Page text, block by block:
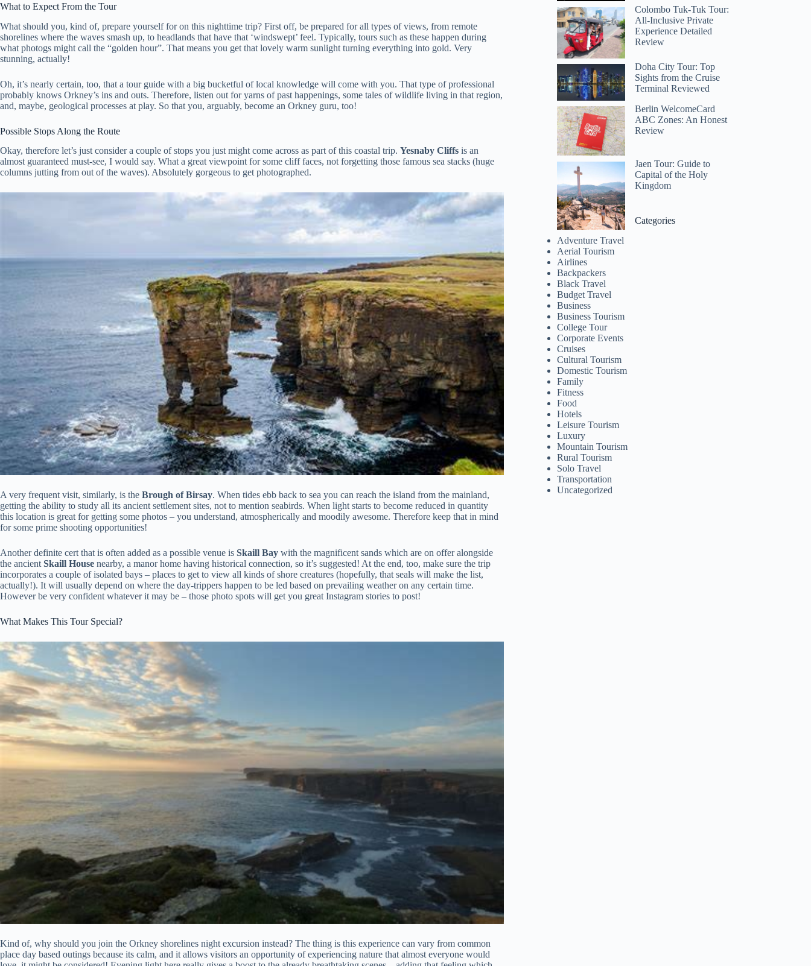
What to Expect From the Tour
What should you, kind of, prepare yourself for on this nighttime trip? First off, be prepared for all types of views, from remote
shorelines where the waves smash up, to headlands that have that ‘windswept’ feel. Typically, tours such as these happen during
what photogs might call the “golden hour”. That means you get that lovely warm sunlight turning everything into gold. Very
stunning, actually!
Oh, it’s nearly certain, too, that a tour guide with a big bucketful of local knowledge will come with you. That type of professional
probably knows Orkney’s ins and outs. Therefore, listen out for yarns of past happenings, some tales of wildlife living in that region,
and, maybe, geological processes at play. So that you, arguably, become an Orkney guru, too!
Possible Stops Along the Route
Okay, therefore let’s just consider a couple of stops you just might come across as part of this coastal trip. Yesnaby Cliffs is an
almost guaranteed must-see, I would say. What a great viewpoint for some cliff faces, not forgetting those famous sea stacks (huge
columns jutting from out of the waves). Absolutely gorgeous to get photographed.
A very frequent visit, similarly, is the Brough of Birsay. When tides ebb back to sea you can reach the island from the mainland,
getting the ability to study all its ancient settlement sites, not to mention seabirds. When light starts to become reduced in quantity
this location is great for getting some photos – you understand, atmospherically and moodily awesome. Therefore keep that in mind
for some prime shooting opportunities!
Another definite cert that is often added as a possible venue is Skaill Bay with the magnificent sands which are on offer alongside
the ancient Skaill House nearby, a manor home having historical connection, so it’s suggested! At the end, too, make sure the trip
incorporates a couple of isolated bays – places to get to view all kinds of shore creatures (hopefully, that seals will make the list,
actually!). It will usually depend on where the day-trippers happen to be led based on prevailing weather on any certain time.
However be very confident whatever it may be – those photo spots will get you great Instagram stories to post!
What Makes This Tour Special?
Kind of, why should you join the Orkney shorelines night excursion instead? The thing is this experience can vary from common
place day based outings because its calm, and it allows visitors an opportunity of experiencing nature that almost everyone would
Colombo Tuk-Tuk Tour:
All-Inclusive Private
Experience Detailed
Review
Doha City Tour: Top
Sights from the Cruise
Terminal Reviewed
Berlin WelcomeCard
ABC Zones: An Honest
Review
Jaen Tour: Guide to
Capital of the Holy
Kingdom
Categories
Adventure Travel
Aerial Tourism
Airlines
Backpackers
Black Travel
Budget Travel
Business
Business Tourism
College Tour
Corporate Events
Cruises
Cultural Tourism
Domestic Tourism
Family
Fitness
Food
Hotels
Leisure Tourism
Luxury
Mountain Tourism
Rural Tourism
Solo Travel
Transportation
Uncategorized